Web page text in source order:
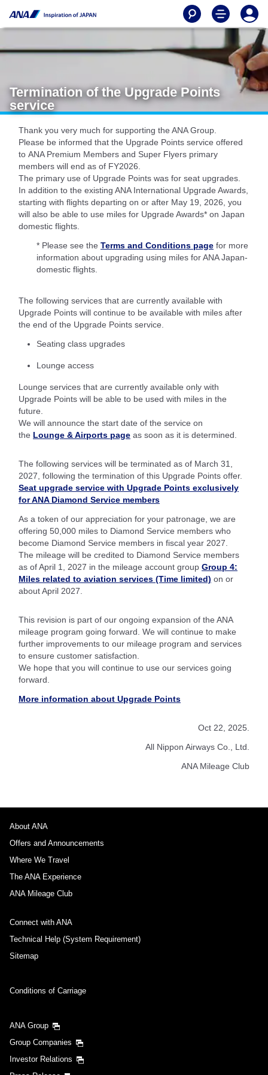
Termination of the Upgrade Points
service
Thank you very much for supporting the ANA Group.
Please be informed that the Upgrade Points service offered
to ANA Premium Members and Super Flyers primary
members will end as of FY2026.
The primary use of Upgrade Points was for seat upgrades.
In addition to the existing ANA International Upgrade Awards,
starting with flights departing on or after May 19, 2026, you
will also be able to use miles for Upgrade Awards* on Japan
domestic flights.
* Please see the Terms and Conditions page for more
information about upgrading using miles for ANA Japan-
domestic flights.
The following services that are currently available with
Upgrade Points will continue to be available with miles after
the end of the Upgrade Points service.
Seating class upgrades
Lounge access
Lounge services that are currently available only with
Upgrade Points will be able to be used with miles in the
future.
We will announce the start date of the service on
the Lounge & Airports page as soon as it is determined.
The following services will be terminated as of March 31,
2027, following the termination of this Upgrade Points offer.
Seat upgrade service with Upgrade Points exclusively
for ANA Diamond Service members
As a token of our appreciation for your patronage, we are
offering 50,000 miles to Diamond Service members who
become Diamond Service members in fiscal year 2027.
The mileage will be credited to Diamond Service members
as of April 1, 2027 in the mileage account group Group 4:
Miles related to aviation services (Time limited) on or
about April 2027.
This revision is part of our ongoing expansion of the ANA
mileage program going forward. We will continue to make
further improvements to our mileage program and services
to ensure customer satisfaction.
We hope that you will continue to use our services going
forward.
More information about Upgrade Points
Oct 22, 2025.
All Nippon Airways Co., Ltd.
ANA Mileage Club
About ANA
Offers and Announcements
Where We Travel
The ANA Experience
ANA Mileage Club
Connect with ANA
Technical Help (System Requirement)
Sitemap
Conditions of Carriage
ANA Group
Group Companies
Investor Relations